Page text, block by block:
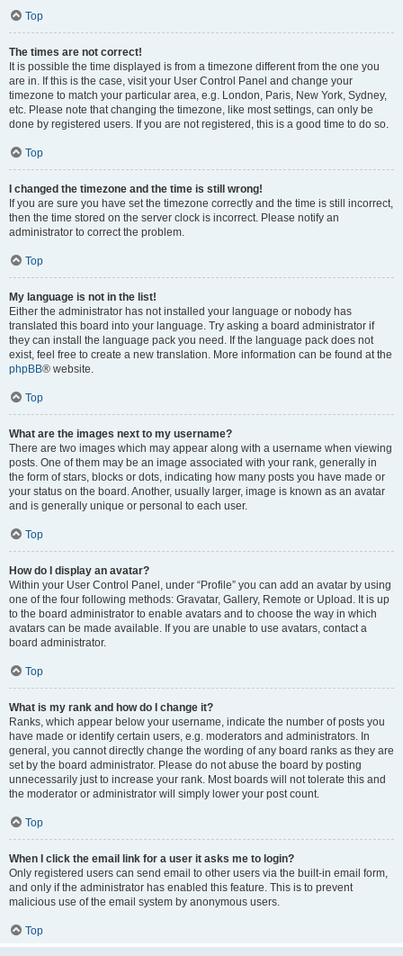
Top
The times are not correct!
It is possible the time displayed is from a timezone different from the one you
are in. If this is the case, visit your User Control Panel and change your
timezone to match your particular area, e.g. London, Paris, New York, Sydney,
etc. Please note that changing the timezone, like most settings, can only be
done by registered users. If you are not registered, this is a good time to do so.
Top
I changed the timezone and the time is still wrong!
If you are sure you have set the timezone correctly and the time is still incorrect,
then the time stored on the server clock is incorrect. Please notify an
administrator to correct the problem.
Top
My language is not in the list!
Either the administrator has not installed your language or nobody has
translated this board into your language. Try asking a board administrator if
they can install the language pack you need. If the language pack does not
exist, feel free to create a new translation. More information can be found at the
phpBB® website.
Top
What are the images next to my username?
There are two images which may appear along with a username when viewing
posts. One of them may be an image associated with your rank, generally in
the form of stars, blocks or dots, indicating how many posts you have made or
your status on the board. Another, usually larger, image is known as an avatar
and is generally unique or personal to each user.
Top
How do I display an avatar?
Within your User Control Panel, under “Profile” you can add an avatar by using
one of the four following methods: Gravatar, Gallery, Remote or Upload. It is up
to the board administrator to enable avatars and to choose the way in which
avatars can be made available. If you are unable to use avatars, contact a
board administrator.
Top
What is my rank and how do I change it?
Ranks, which appear below your username, indicate the number of posts you
have made or identify certain users, e.g. moderators and administrators. In
general, you cannot directly change the wording of any board ranks as they are
set by the board administrator. Please do not abuse the board by posting
unnecessarily just to increase your rank. Most boards will not tolerate this and
the moderator or administrator will simply lower your post count.
Top
When I click the email link for a user it asks me to login?
Only registered users can send email to other users via the built-in email form,
and only if the administrator has enabled this feature. This is to prevent
malicious use of the email system by anonymous users.
Top